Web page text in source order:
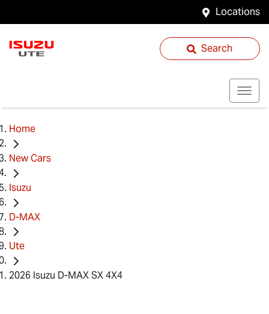
Locations
Search
Home
New Cars
Isuzu
D-MAX
Ute
2026 Isuzu D-MAX SX 4X4